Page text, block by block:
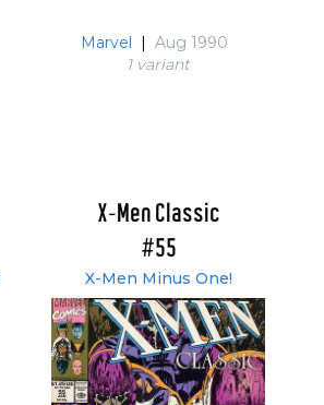
Marvel | Aug 1990
1 variant
X-Men Classic
#55
X-Men Minus One!